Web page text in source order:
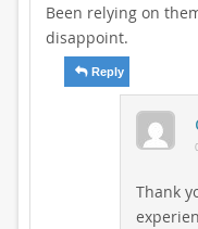
Been relying on
disappoint.
Reply
Thank